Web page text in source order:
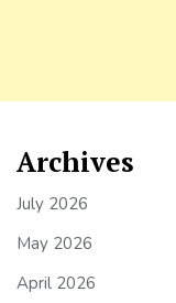
Archives
July 2026
May 2026
April 2026